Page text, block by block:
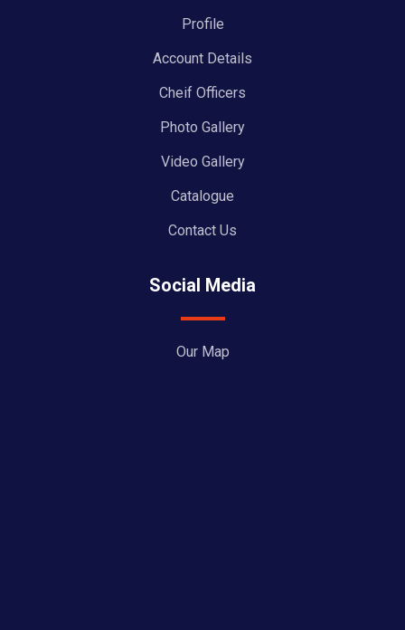
Profile
Account Details
Cheif Officers
Photo Gallery
Video Gallery
Catalogue
Contact Us
Social Media
Our Map